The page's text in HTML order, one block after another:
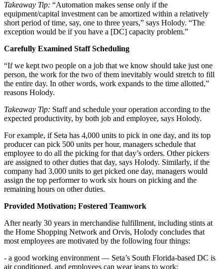
Takeaway Tip: “Automation makes sense only if the
equipment/capital investment can be amortized within a relatively
short period of time, say, one to three years,” says Holody. “The
exception would be if you have a [DC] capacity problem.”
Carefully Examined Staff Scheduling
“If we kept two people on a job that we know should take just one
person, the work for the two of them inevitably would stretch to fill
the entire day. In other words, work expands to the time allotted,”
reasons Holody.
Takeaway Tip: Staff and schedule your operation according to the
expected productivity, by both job and employee, says Holody.
For example, if Seta has 4,000 units to pick in one day, and its top
producer can pick 500 units per hour, managers schedule that
employee to do all the picking for that day’s orders. Other pickers
are assigned to other duties that day, says Holody. Similarly, if the
company had 3,000 units to get picked one day, managers would
assign the top performer to work six hours on picking and the
remaining hours on other duties.
Provided Motivation; Fostered Teamwork
After nearly 30 years in merchandise fulfillment, including stints at
the Home Shopping Network and Orvis, Holody concludes that
most employees are motivated by the following four things:
- a good working environment — Seta’s South Florida-based DC is
air conditioned, and employees can wear jeans to work;